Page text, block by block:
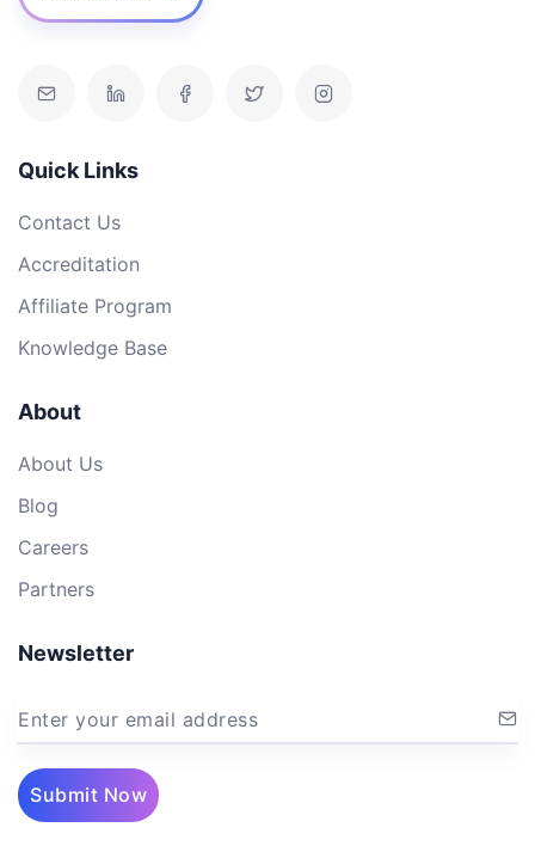
Quick Links
Contact Us
Accreditation
Affiliate Program
Knowledge Base
About
About Us
Blog
Careers
Partners
Newsletter
Enter your email address
Submit Now